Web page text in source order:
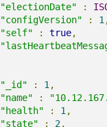
"electionDate"
:
"configVersion"
: 1
"self"
: true,
"_id"
: 1 ,
"name"
:
"health"
: 1 ,
"state"
: 2,